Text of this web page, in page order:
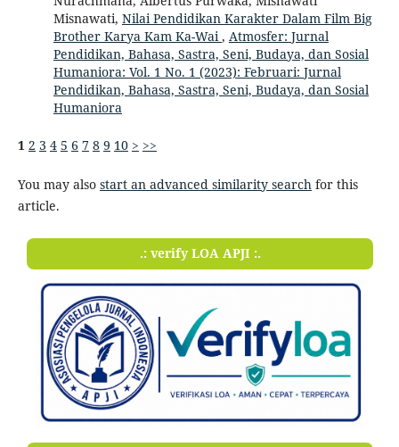
Misnawati, Nilai Pendidikan Karakter Dalam Film Big
Brother Karya Kam Ka-Wai , Atmosfer: Jurnal
Pendidikan, Bahasa, Sastra, Seni, Budaya, dan Sosial
Humaniora: Vol. 1 No. 1 (2023): Februari: Jurnal
Pendidikan, Bahasa, Sastra, Seni, Budaya, dan Sosial
Humaniora
1 2 3 4 5 6 7 8 9 10 > >>
You may also start an advanced similarity searchfor this
article.
.: verify LOA APJI :.